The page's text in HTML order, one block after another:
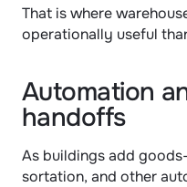
That is where
operationally useful
Automation
handoffs
As buildings add
sortation, and other